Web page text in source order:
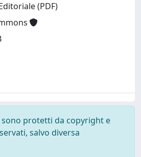
(PDF)
sono protetti da copyright e
salvo diversa